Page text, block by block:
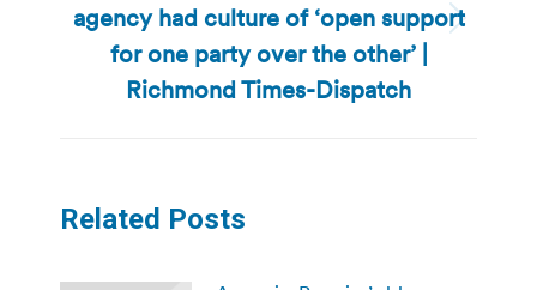
Next
post:
agency had culture of ‘open support
for one party over the other’ |
Richmond Times-Dispatch
Related Posts